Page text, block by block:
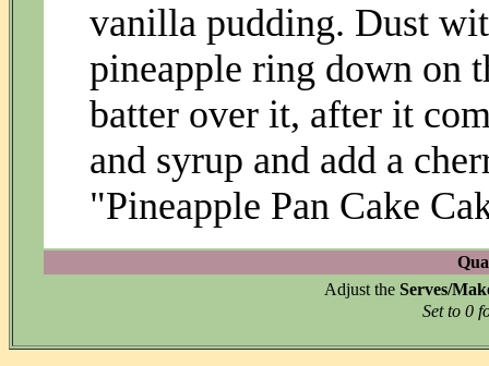
vanilla pudding. Dust
pineapple ring down on
batter over it, after it
and syrup and add a
"Pineapple Pan Cake
Adjust the Serves/
Set to 0